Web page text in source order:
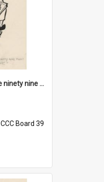
'And as usual they're ninety nine point nine nine percent wrong!'
CCC Board 39